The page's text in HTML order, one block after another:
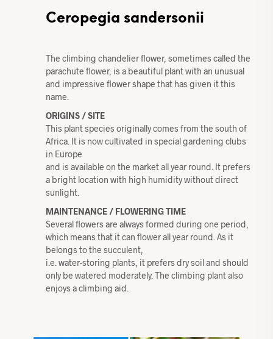
Ceropegia sandersonii
The climbing chandelier flower, sometimes called the
parachute flower, is a beautiful plant with an unusual
and impressive flower shape that has given it this
name.
ORIGINS / SITE
This plant species originally comes from the south of
Africa. It is now cultivated in special gardening clubs
in Europe
and is available on the market all year round. It prefers
a bright location with high humidity without direct
sunlight.
MAINTENANCE / FLOWERING TIME
Several flowers are always formed during one period,
which means that it can flower all year round. As it
belongs to the succulent,
i.e. water-storing plants, it prefers dry soil and should
only be watered moderately. The climbing plant also
enjoys a climbing aid.